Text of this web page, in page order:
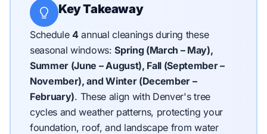
Key Takeaway
Schedule4annual cleanings during these
seasonal windows:Spring (March – May),
Summer (June – August), Fall (September –
November), and Winter (December –
February). These align with Denver's tree
cycles and weather patterns, protecting your
foundation, roof, and landscape from water